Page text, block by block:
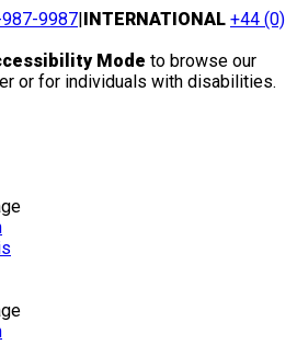
9987|INTERNATIONAL +44 (0)
Mode to browse our
or for individuals with disabilities.